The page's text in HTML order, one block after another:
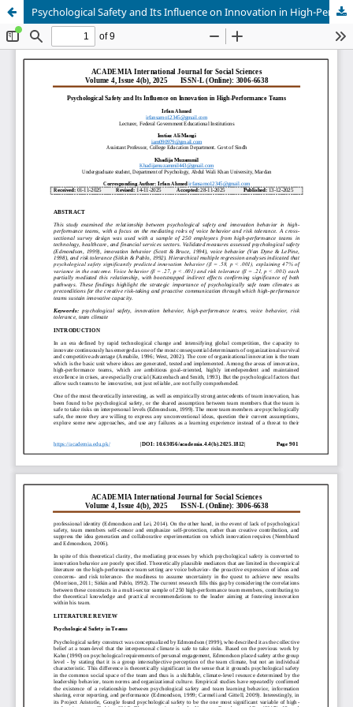
Psychological Safety and Its Influence on Innovation in High-Performance Teams